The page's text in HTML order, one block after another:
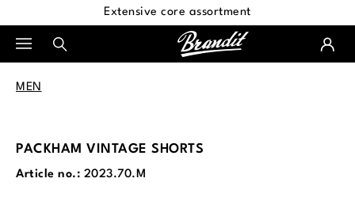
Extensive core assortment
MEN
PACKHAM VINTAGE SHORTS
Article no.: 2023.70.M